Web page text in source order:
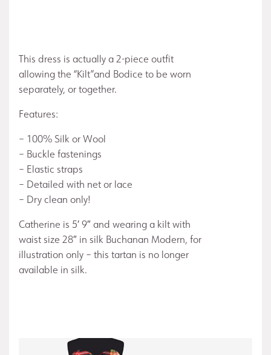
This dress is actually a 2-piece outfit
allowing the “Kilt”and Bodice to be worn
separately, or together.
Features:
– 100% Silk or Wool
– Buckle fastenings
– Elastic straps
– Detailed with net or lace
– Dry clean only!
Catherine is 5′ 9″ and wearing a kilt with
waist size 28″ in silk Buchanan Modern, for
illustration only – this tartan is no longer
available in silk.